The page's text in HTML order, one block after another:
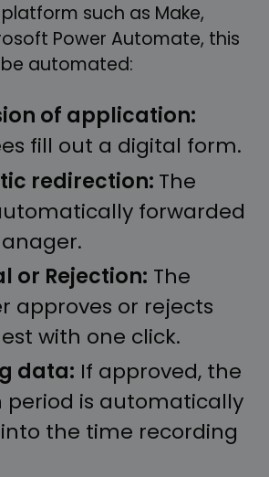
such as Make,
Power Automate, this
automated:
of application:
fill out a digital form.
redirection: The
forwarded
or Rejection: The
approves or rejects
with one click.
data: If approved, the
period is automatically
the time recording